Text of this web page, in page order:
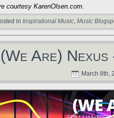
courtesy KarenOlsen.com.
in Inspirational Music, Music
(We Are)
March 8th,